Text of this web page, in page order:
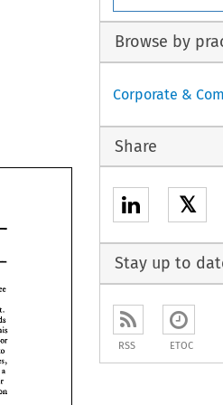
three
holds
his
or
to
their
indication
Browse by
Corporate &
Share
𝕏
Stay up to
RSS ETOC